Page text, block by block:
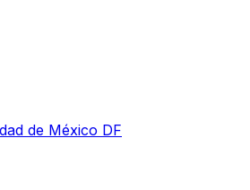
de México DF